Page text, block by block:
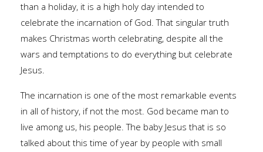
than a holiday, it is a high holy day intended to
celebrate the incarnation of God. That singular truth
makes Christmas worth celebrating, despite all the
wars and temptations to do everything but celebrate
Jesus.
The incarnation is one of the most remarkable events
in all of history, if not the most. God became man to
live among us, his people. The baby Jesus that is so
talked about this time of year by people with small